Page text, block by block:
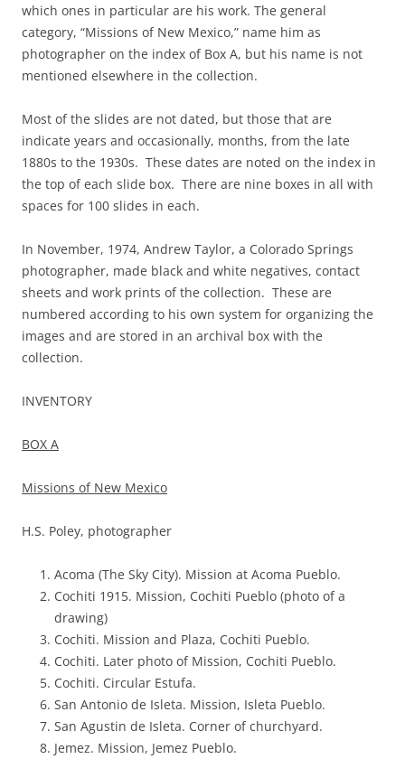
which ones in particular are his work. The general
category, “Missions of New Mexico,” name him as
photographer on the index of Box A, but his name is not
mentioned elsewhere in the collection.
Most of the slides are not dated, but those that are
indicate years and occasionally, months, from the late
1880s to the 1930s. These dates are noted on the index in
the top of each slide box. There are nine boxes in all with
spaces for 100 slides in each.
In November, 1974, Andrew Taylor, a Colorado Springs
photographer, made black and white negatives, contact
sheets and work prints of the collection. These are
numbered according to his own system for organizing the
images and are stored in an archival box with the
collection.
INVENTORY
BOX A
Missions of New Mexico
H.S. Poley, photographer
Acoma (The Sky City). Mission at Acoma Pueblo.
Cochiti 1915. Mission, Cochiti Pueblo (photo of a
drawing)
Cochiti. Mission and Plaza, Cochiti Pueblo.
Cochiti. Later photo of Mission, Cochiti Pueblo.
Cochiti. Circular Estufa.
San Antonio de Isleta. Mission, Isleta Pueblo.
San Agustin de Isleta. Corner of churchyard.
Jemez. Mission, Jemez Pueblo.